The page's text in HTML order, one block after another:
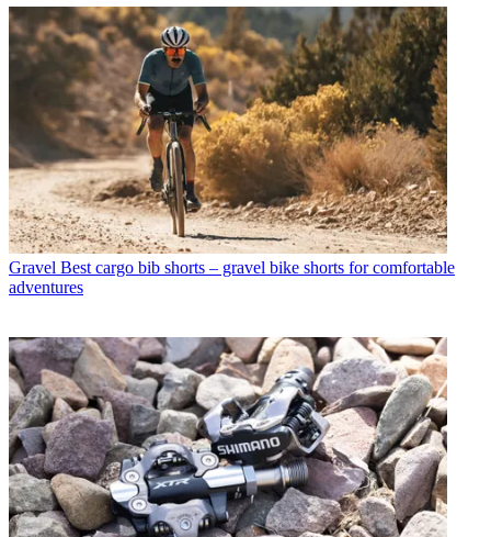
Gravel Best cargo bib shorts – gravel bike shorts for comfortable
adventures